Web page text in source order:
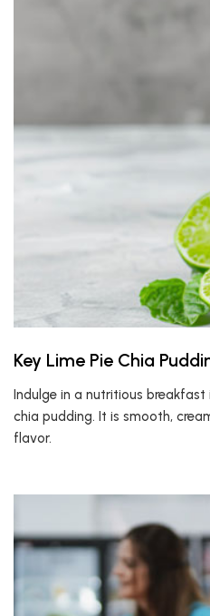
Key Lime Pie Chia
Indulge in a nutritious
chia pudding. It is smooth,
flavor.